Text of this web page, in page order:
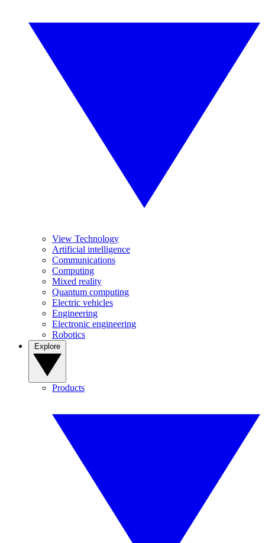
View Technology
Artificial intelligence
Communications
Computing
Mixed reality
Quantum computing
Electric vehicles
Engineering
Electronic engineering
Robotics
Products